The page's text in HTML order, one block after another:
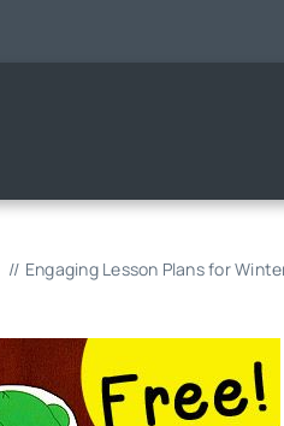
Engaging Lesson Plans for